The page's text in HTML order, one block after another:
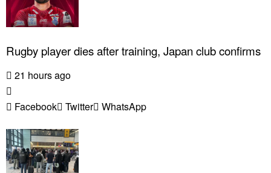
Rugby player dies after training, Japan club confirms
21 hours ago
Facebook Twitter WhatsApp